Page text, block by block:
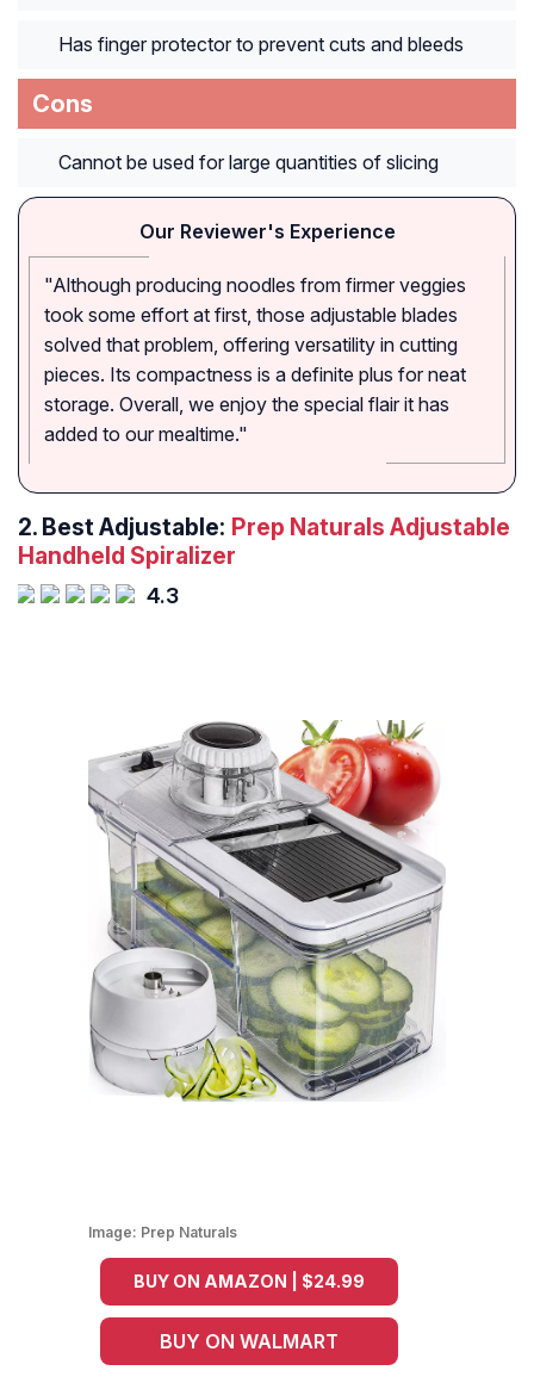
Has finger protector to prevent cuts and bleeds
Cons
Cannot be used for large quantities of slicing
Our Reviewer's Experience
"Although producing noodles from firmer veggies
took some effort at first, those adjustable blades
solved that problem, offering versatility in cutting
pieces. Its compactness is a definite plus for neat
storage. Overall, we enjoy the special flair it has
added to our mealtime."
2. Best Adjustable: Prep Naturals Adjustable
Handheld Spiralizer
4.3
Image: Prep Naturals
BUY ON AMAZON | $24.99
BUY ON WALMART